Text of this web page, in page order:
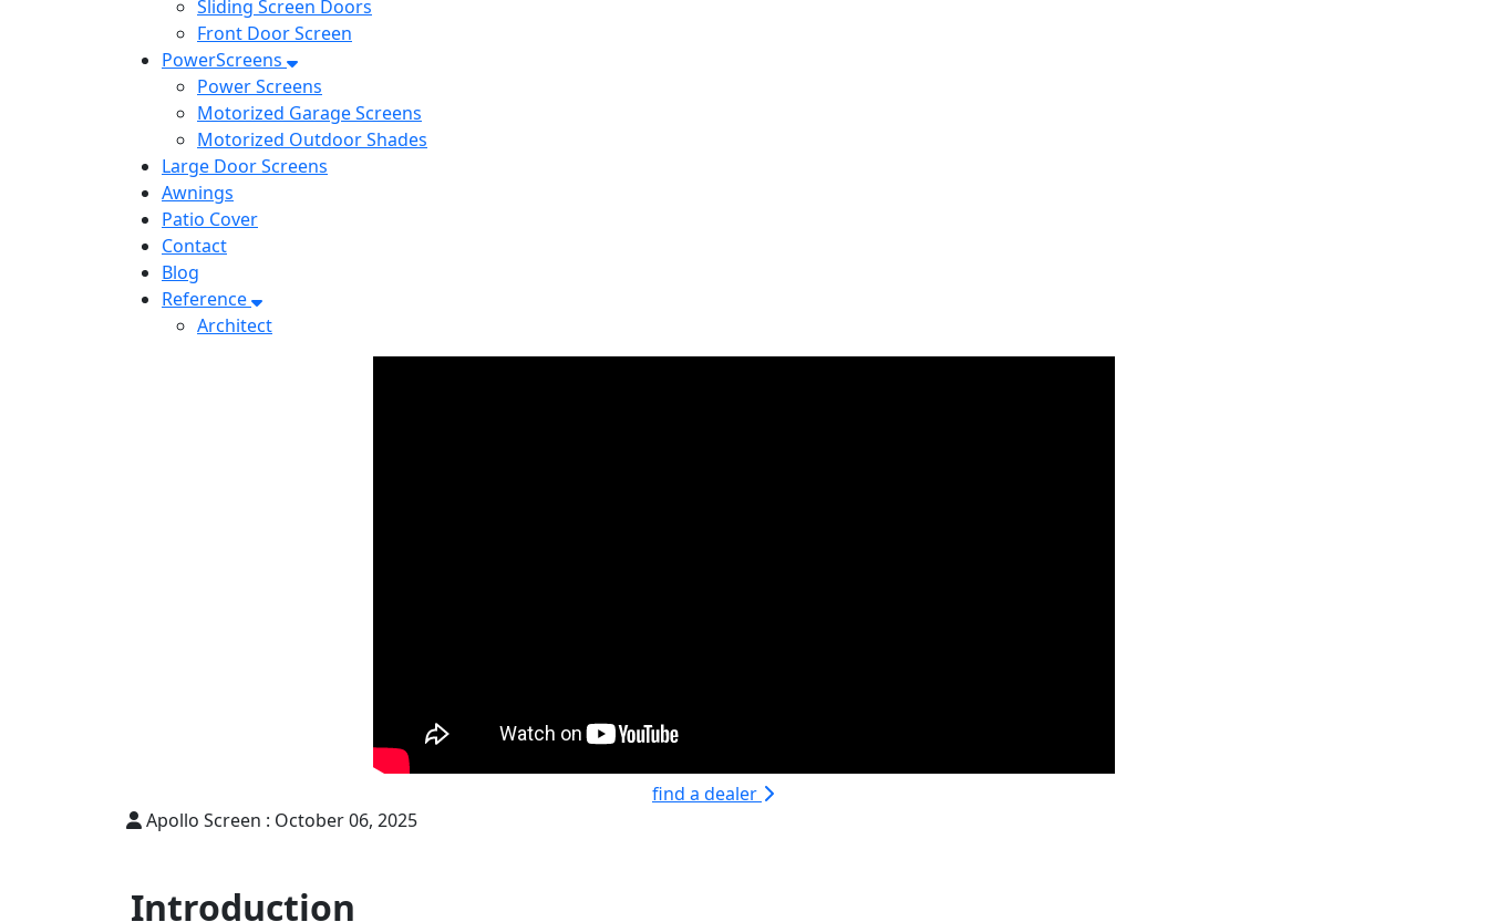
Sliding Screen Doors
Front Door Screen
PowerScreens
Power Screens
Motorized Garage Screens
Motorized Outdoor Shades
Large Door Screens
Awnings
Patio Cover
Contact
Blog
Reference
Architect
find a dealer
Apollo Screen : October 06, 2025
Introduction